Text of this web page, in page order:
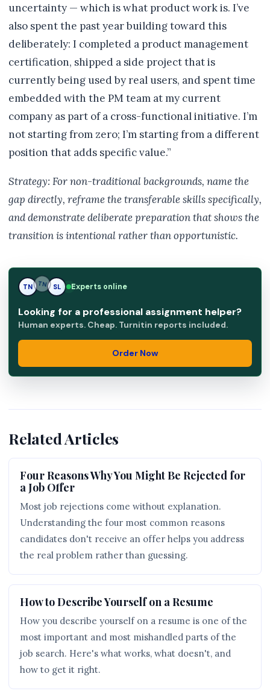
uncertainty — which is what product work is. I’ve
also spent the past year building toward this
deliberately: I completed a product management
certification, shipped a side project that is
currently being used by real users, and spent time
embedded with the PM team at my current
company as part of a cross-functional initiative. I’m
not starting from zero; I’m starting from a different
position that adds specific value.”
Strategy: For non-traditional backgrounds, name the
gap directly, reframe the transferable skills specifically,
and demonstrate deliberate preparation that shows the
transition is intentional rather than opportunistic.
TN SL SL Experts online
Looking for a professional assignment helper?
Human experts. Cheap. Turnitin reports included.
Order Now
Related Articles
Four Reasons Why You Might Be Rejected for
a Job Offer
Most job rejections come without explanation.
Understanding the four most common reasons
candidates don't receive an offer helps you address
the real problem rather than guessing.
How to Describe Yourself on a Resume
How you describe yourself on a resume is one of the
most important and most mishandled parts of the
job search. Here's what works, what doesn't, and
how to get it right.